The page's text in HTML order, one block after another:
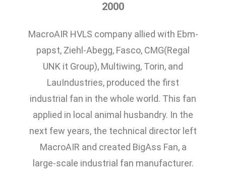
2000
MacroAIR HVLS company allied with Ebm-
papst, Ziehl-Abegg, Fasco, CMG(Regal
UNK it Group), Multiwing, Torin, and
LauIndustries, produced the first
industrial fan in the whole world. This fan
applied in local animal husbandry. In the
next few years, the technical director left
MacroAIR and created BigAss Fan, a
large-scale industrial fan manufacturer.